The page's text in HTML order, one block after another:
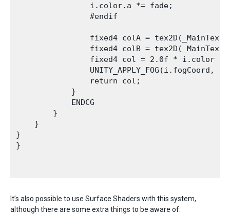
                i.color.a *= fade;
                #endif
fixed4 colA = tex2D(_MainTex,
fixed4 colB = tex2D(_MainTex,
fixed4 col = 2.0f * i.color *
UNITY_APPLY_FOG(i.fogCoord,
                return col;
            }
            ENDCG
        }
    }
}
}
It’s also possible to use Surface Shaders with this system,
although there are some extra things to be aware of: